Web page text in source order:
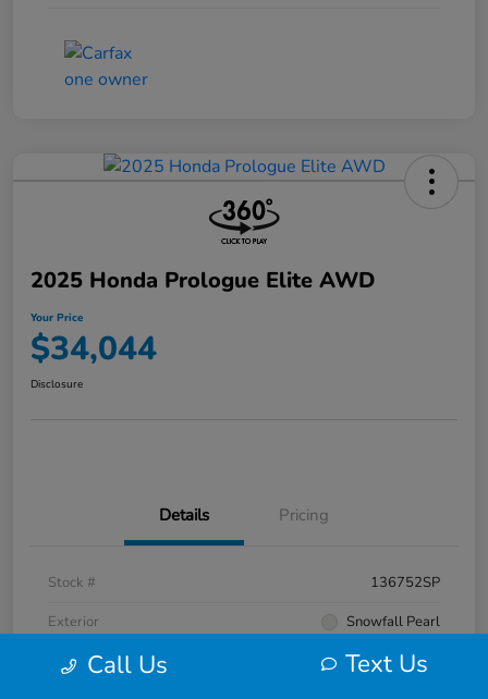
2025 Honda Prologue Elite AWD
Your Price
$34,044
Disclosure
Details Pricing
Stock #
136752SP
Exterior
Snowfall Pearl
Interior
Black
Call Us Text Us